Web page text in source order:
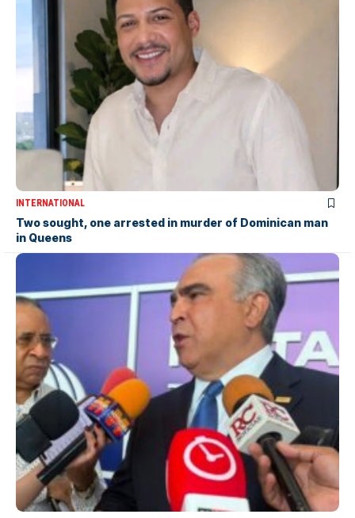
INTERNATIONAL
Two sought, one arrested in murder of Dominican man
in Queens